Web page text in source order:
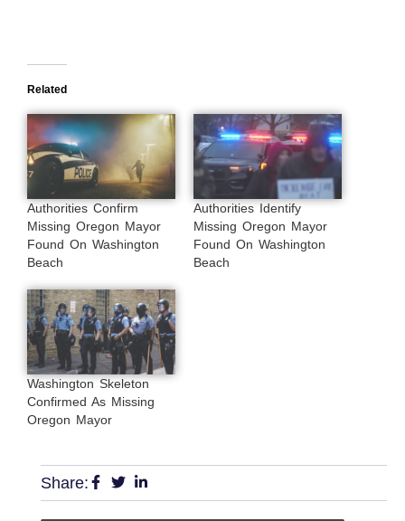
Related
Authorities Confirm
Missing Oregon Mayor
Found On Washington
Beach
Authorities Identify
Missing Oregon Mayor
Found On Washington
Beach
Washington Skeleton
Confirmed As Missing
Oregon Mayor
Share: